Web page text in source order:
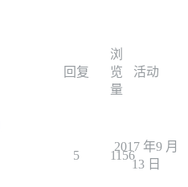
回复
浏
览
量
活动
5 1156
2017 年9 月
13 日